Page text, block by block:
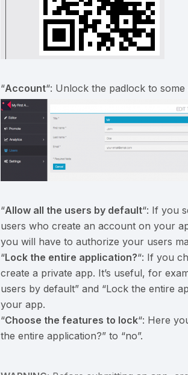
“Account“: Unlock the padlock to
“Allow all the users by default“: If you
users who create an account on your
you will have to authorize your users
“Lock the entire application?“: If you
create a private app. It’s useful, for
users by default” and “Lock the entire
your app.
“Choose the features to lock“: Here
the entire application?” to “no”.